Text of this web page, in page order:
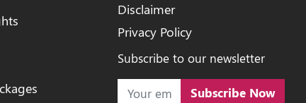
Disclaimer
Privacy Policy
Subscribe to our newsletter
Subscribe Now